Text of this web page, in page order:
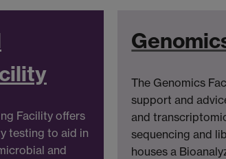
Facility offers
testing to aid in
and
The Genomics
support and
and
sequencing and
houses a